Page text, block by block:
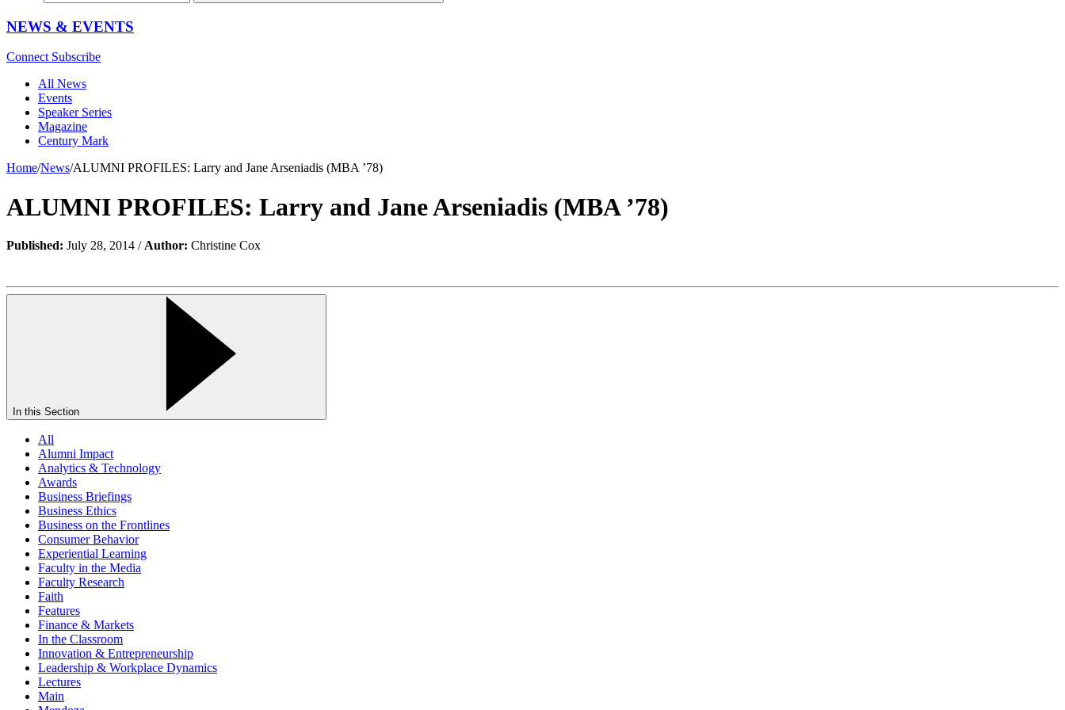
NEWS & EVENTS
Connect Subscribe
All News
Events
Speaker Series
Magazine
Century Mark
Home/News/ALUMNI PROFILES: Larry and Jane Arseniadis (MBA ’78)
ALUMNI PROFILES: Larry and Jane Arseniadis (MBA ’78)
Published: July 28, 2014 / Author: Christine Cox
In this Section
All
Alumni Impact
Analytics & Technology
Awards
Business Briefings
Business Ethics
Business on the Frontlines
Consumer Behavior
Experiential Learning
Faculty in the Media
Faculty Research
Faith
Features
Finance & Markets
In the Classroom
Innovation & Entrepreneurship
Leadership & Workplace Dynamics
Lectures
Main